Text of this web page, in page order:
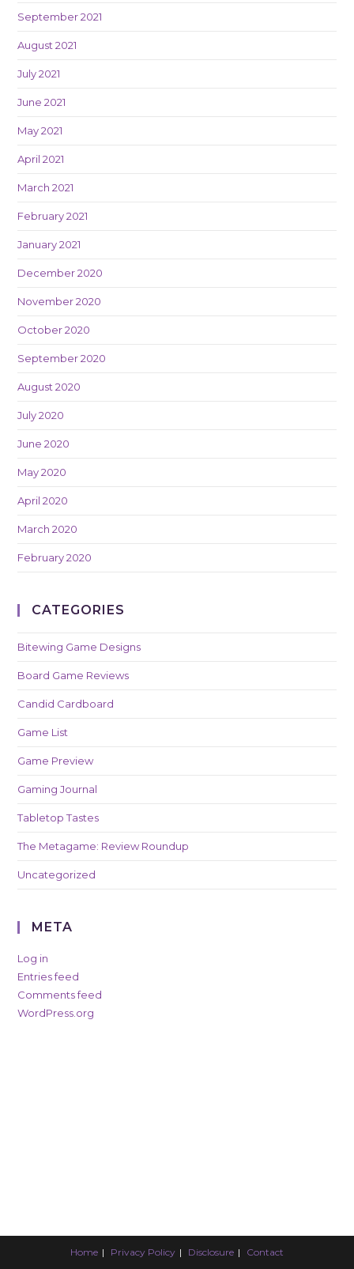
September 2021
August 2021
July 2021
June 2021
May 2021
April 2021
March 2021
February 2021
January 2021
December 2020
November 2020
October 2020
September 2020
August 2020
July 2020
June 2020
May 2020
April 2020
March 2020
February 2020
CATEGORIES
Bitewing Game Designs
Board Game Reviews
Candid Cardboard
Game List
Game Preview
Gaming Journal
Tabletop Tastes
The Metagame: Review Roundup
Uncategorized
META
Log in
Entries feed
Comments feed
WordPress.org
Home Privacy Policy Disclosure Contact